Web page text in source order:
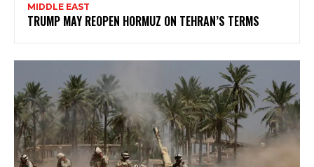
MIDDLE EAST
TRUMP MAY REOPEN HORMUZ ON TEHRAN’S TERMS